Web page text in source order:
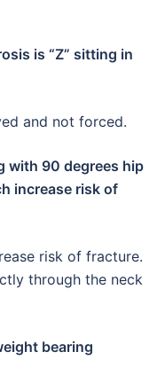
is “Z” sitting in
and not forced.
with 90 degrees hip
increase risk of
risk of fracture.
through the neck
bearing